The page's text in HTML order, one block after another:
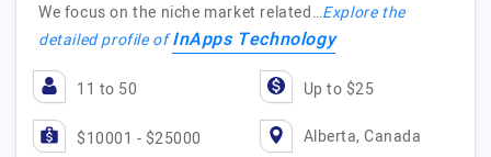
We focus on the niche market related…Explore the
detailed profile ofInApps Technology
11 to 50 Up to $25
$10001 - $25000 Alberta, Canada